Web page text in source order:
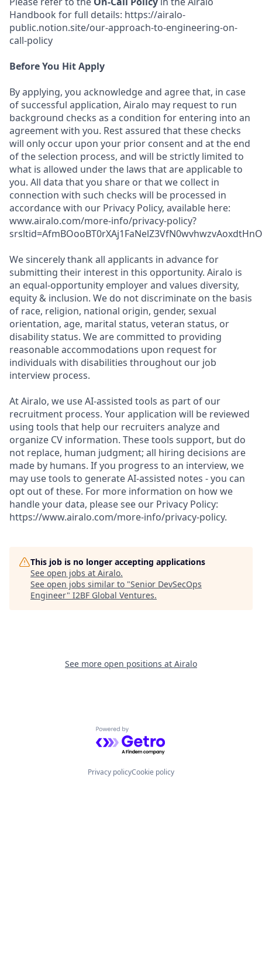
Handbook for full details: https://airalo-
public.notion.site/our-approach-to-engineering-on-
call-policy
Before You Hit Apply
By applying, you acknowledge and agree that, in case
of successful application, Airalo may request to run
background checks as a condition for entering into an
agreement with you. Rest assured that these checks
will only occur upon your prior consent and at the end
of the selection process, and will be strictly limited to
what is allowed under the laws that are applicable to
you. All data that you share or that we collect in
connection with such checks will be processed in
accordance with our Privacy Policy, available here:
www.airalo.com/more-info/privacy-policy?
We sincerely thank all applicants in advance for
submitting their interest in this opportunity. Airalo is
an equal-opportunity employer and values diversity,
equity & inclusion. We do not discriminate on the basis
of race, religion, national origin, gender, sexual
orientation, age, marital status, veteran status, or
disability status. We are committed to providing
reasonable accommodations upon request for
individuals with disabilities throughout our job
interview process.
At Airalo, we use AI-assisted tools as part of our
recruitment process. Your application will be reviewed
using tools that help our recruiters analyze and
organize CV information. These tools support, but do
not replace, human judgment; all hiring decisions are
made by humans. If you progress to an interview, we
may use tools to generate AI-assisted notes - you can
opt out of these. For more information on how we
handle your data, please see our Privacy Policy:
https://www.airalo.com/more-info/privacy-policy.
This job is no longer accepting applications
See open jobs at Airalo.
See open jobs similar to "Senior DevSecOps
Engineer" I2BF Global Ventures.
See more open positions at Airalo
Powered by Getro.com
Privacy policyCookie policy